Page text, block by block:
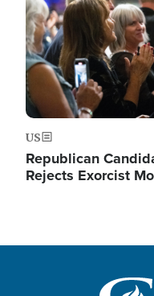
US
Republican
Rejects Exorcist